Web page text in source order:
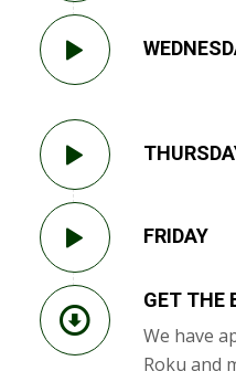
FRIDAY
GET THE
We have
Roku and